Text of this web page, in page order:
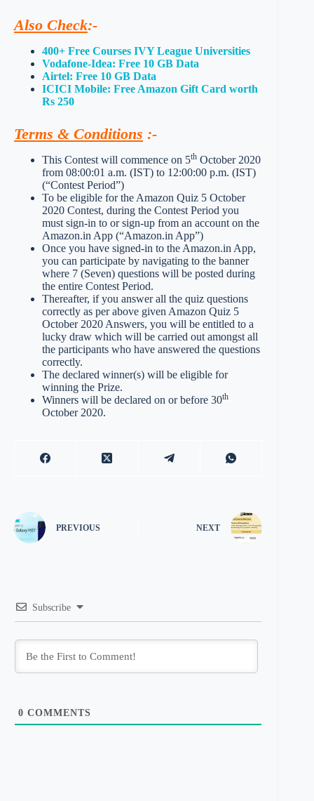
Also Check:-
400+ Free Courses IVY League Universities
Vodafone-Idea: Free 10 GB Data
Airtel: Free 10 GB Data
ICICI Mobile: Free Amazon Gift Card worth
Rs 250
Terms & Conditions :-
This Contest will commence on 5th October 2020
from 08:00:01 a.m. (IST) to 12:00:00 p.m. (IST)
(“Contest Period”)
To be eligible for the Amazon Quiz 5 October
2020 Contest, during the Contest Period you
must sign-in to or sign-up from an account on the
Amazon.in App (“Amazon.in App”)
Once you have signed-in to the Amazon.in App,
you can participate by navigating to the banner
where 7 (Seven) questions will be posted during
the entire Contest Period.
Thereafter, if you answer all the quiz questions
correctly as per above given Amazon Quiz 5
October 2020 Answers, you will be entitled to a
lucky draw which will be carried out amongst all
the participants who have answered the questions
correctly.
The declared winner(s) will be eligible for
winning the Prize.
Winners will be declared on or before 30th
October 2020.
PREVIOUS NEXT
Subscribe
0 COMMENTS